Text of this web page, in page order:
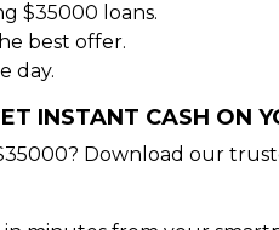
$35000 loans.
best offer.
day.
INSTANT CASH ON
Download our